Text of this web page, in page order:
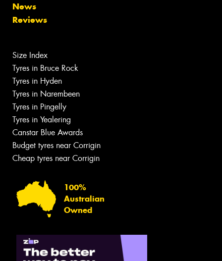
News
Reviews
Size Index
Tyres in Bruce Rock
Tyres in Hyden
Tyres in Narembeen
Tyres in Pingelly
Tyres in Yealering
Canstar Blue Awards
Budget tyres near Corrigin
Cheap tyres near Corrigin
100%
Australian
Owned